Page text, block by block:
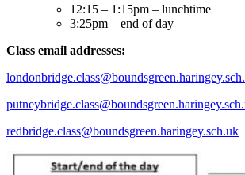
12:15 – 1:15pm – lunchtime
3:25pm – end of day
Class email addresses:
redbridge.class@boundsgreen.haringey.sch.uk